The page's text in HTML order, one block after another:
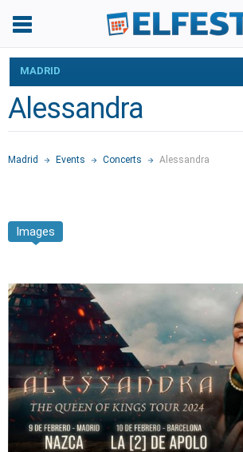
MADRID
Alessandra
Madrid Events Concerts Alessandra
Images